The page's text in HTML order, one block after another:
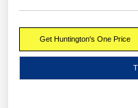
Get Huntington's One Price